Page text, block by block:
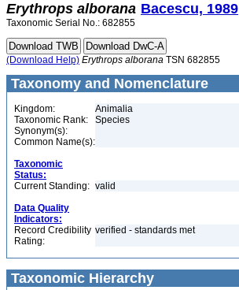
Erythrops alborana Bacescu, 1989
Taxonomic Serial No.: 682855
(Download Help) Erythrops alborana TSN 682855
Taxonomy and Nomenclature
Kingdom:
Animalia
Taxonomic Rank:
Species
Synonym(s):
Common Name(s):
Taxonomic
Status:
Current Standing: valid
Data Quality
Indicators:
Record Credibility
Rating:
verified - standards met
Taxonomic Hierarchy